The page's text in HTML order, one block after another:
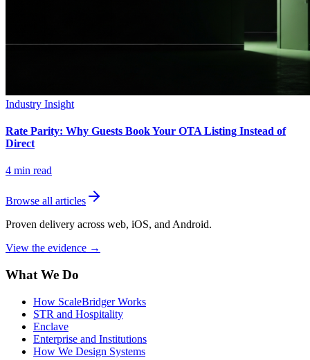
Industry Insight
Rate Parity: Why Guests Book Your OTA Listing Instead of
Direct
4 min read
Browse all articles
Proven delivery across web, iOS, and Android.
View the evidence →
What We Do
How ScaleBridger Works
STR and Hospitality
Enclave
Enterprise and Institutions
How We Design Systems